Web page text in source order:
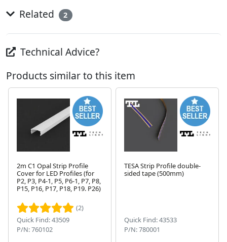
Related 2
Technical Advice?
Products similar to this item
2m C1 Opal Strip Profile
Cover for LED Profiles (for
P2, P3, P4-1, P5, P6-1, P7, P8,
P15, P16, P17, P18, P19. P26)
(2)
Quick Find: 43509
P/N: 760102
TESA Strip Profile double-
sided tape (500mm)
Quick Find: 43533
P/N: 780001